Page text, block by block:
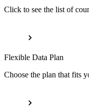
Click to see the list of
Flexible Data Plan
Choose the plan that fits